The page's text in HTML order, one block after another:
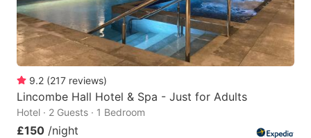
9.2 (217 reviews)
Lincombe Hall Hotel & Spa - Just for Adults
Hotel · 2 Guests · 1 Bedroom
£150 /night